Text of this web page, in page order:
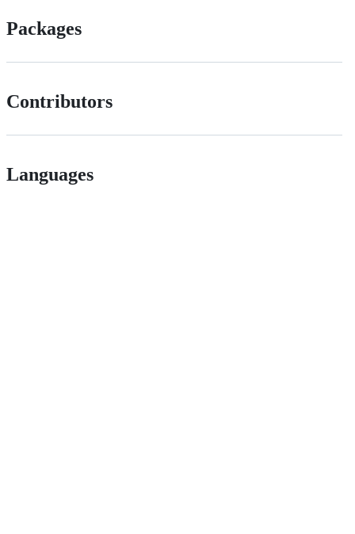
Packages
Contributors
Languages